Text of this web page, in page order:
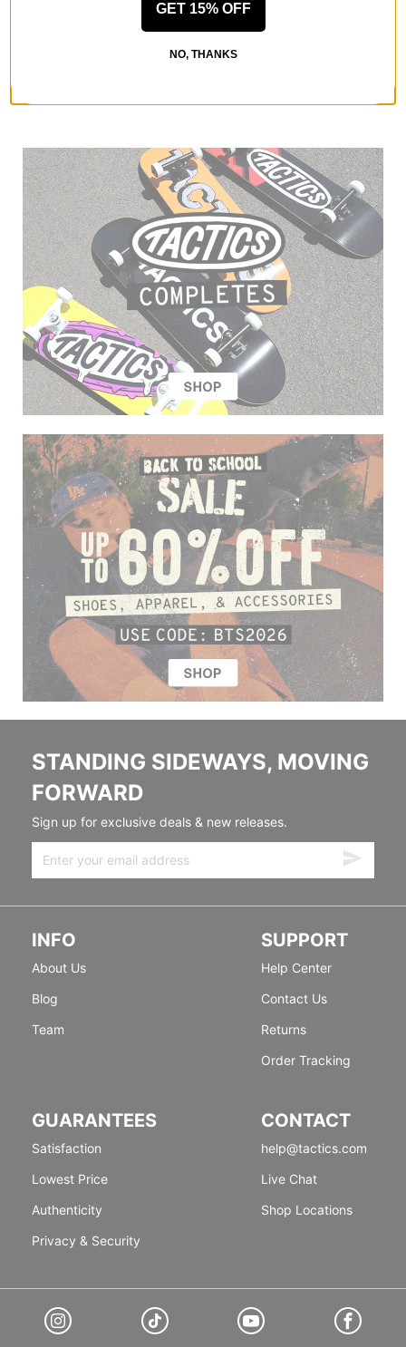
Krooked Hats & Beanies
STANDING SIDEWAYS, MOVING
FORWARD
Sign up for exclusive deals & new releases.
INFO
About Us
Blog
Team
SUPPORT
Help Center
Contact Us
Returns
Order Tracking
GUARANTEES
Satisfaction
Lowest Price
Authenticity
Privacy & Security
CONTACT
help@tactics.com
Live Chat
Shop Locations
GET 15% OFF
NO, THANKS